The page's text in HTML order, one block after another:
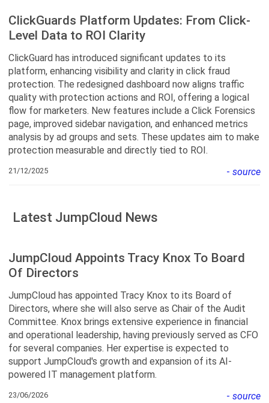
ClickGuards Platform Updates: From Click-
Level Data to ROI Clarity
ClickGuard has introduced significant updates to its
platform, enhancing visibility and clarity in click fraud
protection. The redesigned dashboard now aligns traffic
quality with protection actions and ROI, offering a logical
flow for marketers. New features include a Click Forensics
page, improved sidebar navigation, and enhanced metrics
analysis by ad groups and sets. These updates aim to make
protection measurable and directly tied to ROI.
21/12/2025 - source
Latest JumpCloud News
JumpCloud Appoints Tracy Knox To Board
Of Directors
JumpCloud has appointed Tracy Knox to its Board of
Directors, where she will also serve as Chair of the Audit
Committee. Knox brings extensive experience in financial
and operational leadership, having previously served as CFO
for several companies. Her expertise is expected to
support JumpCloud's growth and expansion of its AI-
powered IT management platform.
23/06/2026 - source